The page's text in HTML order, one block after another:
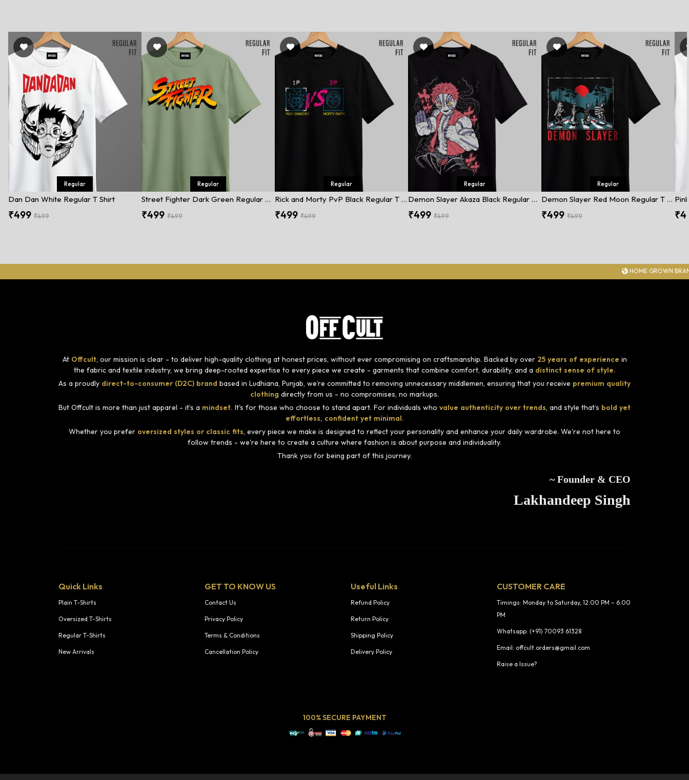
Regular
Dan Dan White Regular T Shirt
₹499 ₹499
Regular
Street Fighter Dark Green Regular T Shirt
₹499 ₹499
Regular
Rick and Morty PvP Black Regular T Shirt
₹499 ₹499
Regular
Demon Slayer Akaza Black Regular T Shirt
₹499 ₹499
Regular
Demon Slayer Red Moon Regular T Shirt
₹499 ₹499
HOME GROWN BRAND
At Offcult, our mission is clear - to deliver high-quality clothing at honest prices, without ever compromising on craftsmanship. Backed by over 25 years of experience in
the fabric and textile industry, we bring deep-rooted expertise to every piece we create - garments that combine comfort, durability, and a distinct sense of style.
As a proudly direct-to-consumer (D2C) brand based in Ludhiana, Punjab, we’re committed to removing unnecessary middlemen, ensuring that you receive premium quality
clothing directly from us - no compromises, no markups.
But Offcult is more than just apparel - it’s a mindset. It's for those who choose to stand apart. For individuals who value authenticity over trends, and style that’s bold yet
effortless, confident yet minimal.
Whether you prefer oversized styles or classic fits, every piece we make is designed to reflect your personality and enhance your daily wardrobe. We're not here to
follow trends - we're here to create a culture where fashion is about purpose and individuality.
Thank you for being part of this journey.
~ Founder & CEO
Lakhandeep Singh
Quick Links
Plain T-Shirts
Oversized T-Shirts
Regular T-Shirts
New Arrivals
GET TO KNOW US
Contact Us
Privacy Policy
Terms & Conditions
Cancellation Policy
Useful Links
Refund Policy
Return Policy
Shipping Policy
Delivery Policy
CUSTOMER CARE
Timings: Monday to Saturday, 12:00 PM – 6:00
PM
Whatsapp: (+91) 70093 61328
Email: offcult.orders@gmail.com
Raise a Issue?
100% SECURE PAYMENT